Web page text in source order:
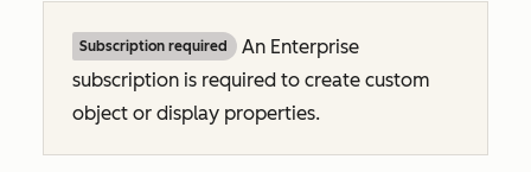
Subscription required An Enterprise
subscription is required to create custom
object or display properties.